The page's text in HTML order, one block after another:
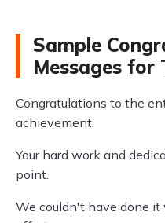
Sample
Messages for
Congratulations to the
achievement.
Your hard work and
point.
We couldn't have done